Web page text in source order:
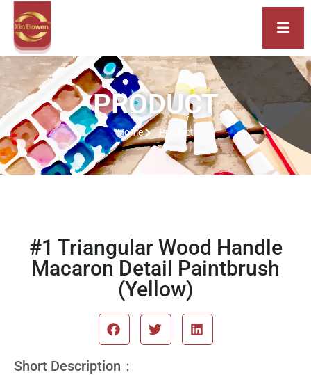
PRODUCT
Home Product
#1 Triangular Wood Handle
Macaron Detail Paintbrush
(Yellow)
Short Description：